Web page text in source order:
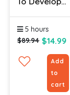
Analysis
5 hours
$89.94 $14.99
Add
to
cart